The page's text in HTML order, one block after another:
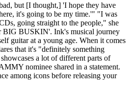
but [I thought,] 'I hope they have
it's going to be my time.'" "I was
going straight to the people," she
BIG BUSKIN'. Ink's musical journey
guitar at a young age. When it comes
that it's "definitely something
a lot of different parts of
nominee shared in a statement.
among icons before releasing your